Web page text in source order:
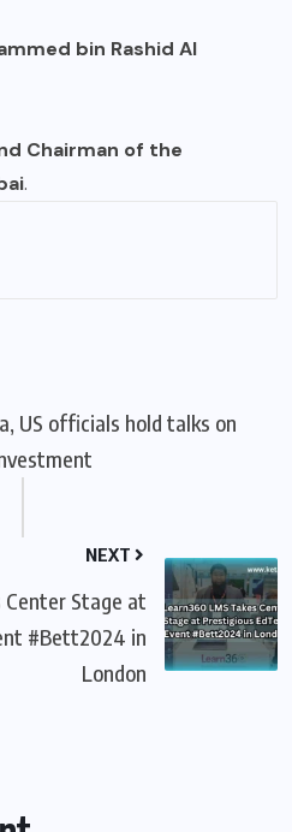
bin Rashid Al
Chairman of the
.
US officials hold talks on
NEXT
Center Stage at
#Bett2024 in
London